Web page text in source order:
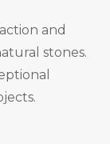
and
stones.